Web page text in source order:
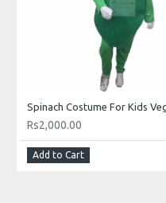
Rs2,000.00
Add to Cart